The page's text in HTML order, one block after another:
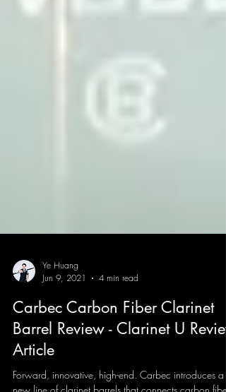
Jun 9, 2021
4 min read
Carbec Carbon Fiber Clarinet
Barrel Review - Clarinet U
Article